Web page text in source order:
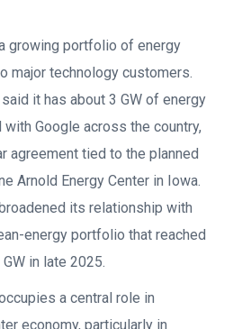
growing portfolio of energy
major technology customers.
it has about 3 GW of energy
Google across the country,
agreement tied to the planned
Arnold Energy Center in Iowa.
its relationship with
energy portfolio that reached
in late 2025.
a central role in
economy, particularly in